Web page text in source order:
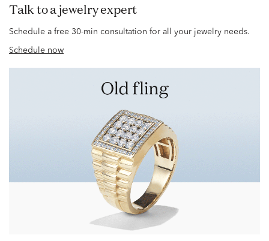
Talk to a jewelry expert
Schedule a free 30-min consultation for all your jewelry needs.
Schedule now